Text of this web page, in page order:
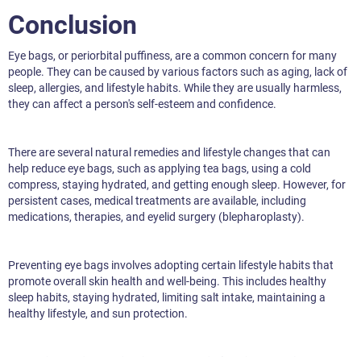
Conclusion
Eye bags, or periorbital puffiness, are a common concern for many
people. They can be caused by various factors such as aging, lack of
sleep, allergies, and lifestyle habits. While they are usually harmless,
they can affect a person's self-esteem and confidence.
There are several natural remedies and lifestyle changes that can
help reduce eye bags, such as applying tea bags, using a cold
compress, staying hydrated, and getting enough sleep. However, for
persistent cases, medical treatments are available, including
medications, therapies, and eyelid surgery (blepharoplasty).
Preventing eye bags involves adopting certain lifestyle habits that
promote overall skin health and well-being. This includes healthy
sleep habits, staying hydrated, limiting salt intake, maintaining a
healthy lifestyle, and sun protection.